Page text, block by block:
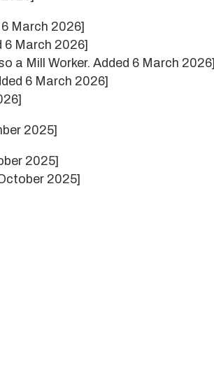
March 2026]
6 March 2026]
a Mill Worker. Added 6 March 2026]
6 March 2026]
2025]
2025]
2025]